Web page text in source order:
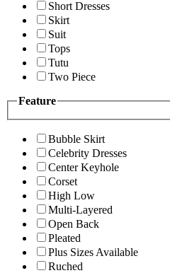
Short Dresses
Skirt
Suit
Tops
Tutu
Two Piece
Feature
Bubble Skirt
Celebrity Dresses
Center Keyhole
Corset
High Low
Multi-Layered
Open Back
Pleated
Plus Sizes Available
Ruched